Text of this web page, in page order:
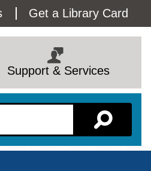
Get a Library Card
Support & Services